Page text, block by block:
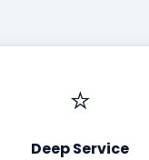
⭐
Deep Service